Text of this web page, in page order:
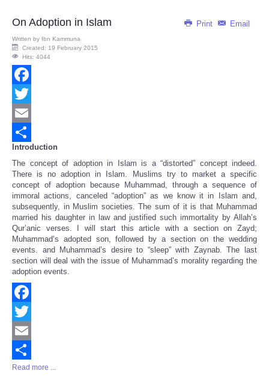
Print Email
On Adoption in Islam
Written by Ibn Kammuna
Created: 19 February 2015
Hits: 4044
Facebook
Twitter
Email
Share
Introduction
The concept of adoption in Islam is a “distorted” concept indeed.
There is no adoption in Islam. Muslims try to market a specific
concept of adoption because Muhammad, through a sequence of
immoral actions, canceled “adoption” as we know it in Islam and,
subsequently, in Muslim societies. The sum of it is that Muhammad
married his daughter in law and justified such immortality by Allah’s
Qur’anic verses. I will start this article with a section on Zayd;
Muhammad’s adopted son, followed by a section on the wedding
events. and Muhammad’s desire to “sleep” with Zaynab. The last
section will deal with the issue of Muhammad’s morality regarding the
adoption events.
Facebook
Twitter
Email
Share
Read more ...